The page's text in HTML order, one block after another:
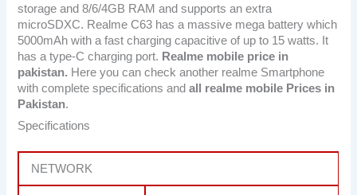
storage and 8/6/4GB RAM and supports an extra
microSDXC. Realme C63 has a massive mega battery which
5000mAh with a fast charging capacitive of up to 15 watts. It
has a type-C charging port. Realme mobile price in
pakistan. Here you can check another realme Smartphone
with complete specifications andall realme mobile Prices in
Pakistan.
Specifications
NETWORK